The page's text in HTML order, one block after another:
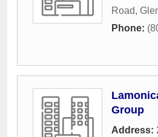
Road,
Phone:
Group
Address: